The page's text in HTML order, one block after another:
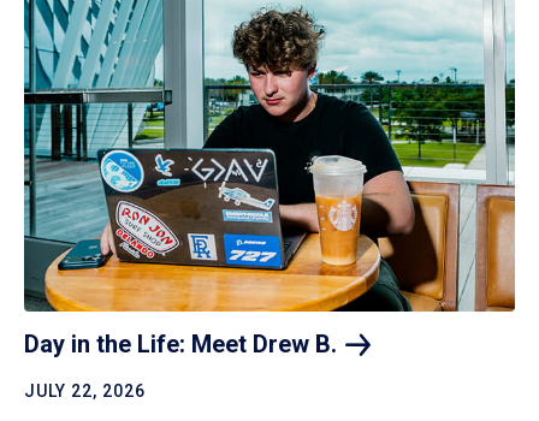
Day in the Life: Meet Drew B.
JULY 22, 2026